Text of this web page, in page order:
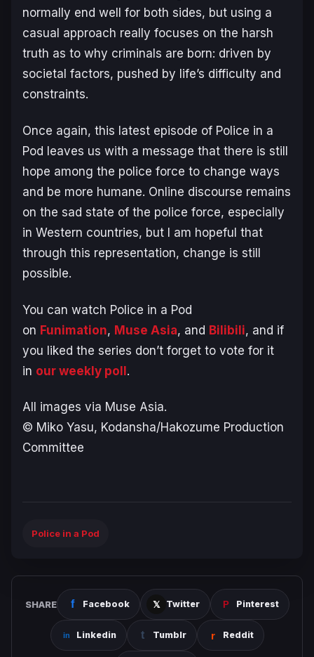
normally end well for both sides, but using a
casual approach really focuses on the harsh
truth as to why criminals are born: driven by
societal factors, pushed by life’s difficulty and
constraints.
Once again, this latest episode of Police in a
Pod leaves us with a message that there is still
hope among the police force to change ways
and be more humane. Online discourse remains
on the sad state of the police force, especially
in Western countries, but I am hopeful that
through this representation, change is still
possible.
You can watch Police in a Pod
on Funimation, Muse Asia, and Bilibili, and if
you liked the series don’t forget to vote for it
in our weekly poll.
All images via Muse Asia.
© Miko Yasu, Kodansha/Hakozume Production
Committee
Police in a Pod
SHARE Facebook Twitter Pinterest
Linkedin Tumblr Reddit